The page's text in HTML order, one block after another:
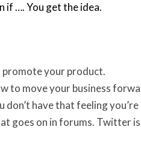
if …. You get the idea.
promote your product.
to move your business
have that feeling you’re
goes on in forums. Twitter